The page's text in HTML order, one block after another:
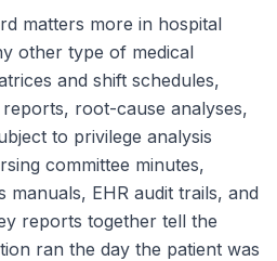
matters more in hospital
other type of medical
and shift schedules,
root-cause analyses,
to privilege analysis
committee minutes,
manuals, EHR audit trails, and
reports together tell the
ran the day the patient was